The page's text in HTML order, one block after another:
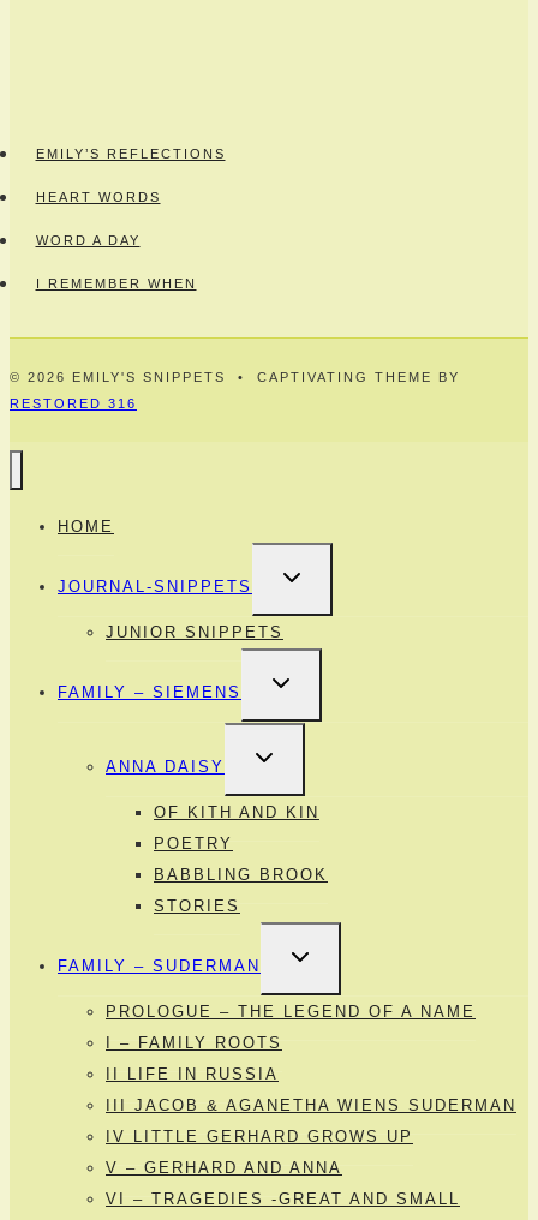
EMILY’S REFLECTIONS
HEART WORDS
WORD A DAY
I REMEMBER WHEN
© 2026 EMILY'S SNIPPETS • CAPTIVATING THEME BY
RESTORED 316
HOME
JOURNAL-SNIPPETS
TOGGLE
CHILD
JUNIOR SNIPPETS
FAMILY – SIEMENS
TOGGLE
CHILD
ANNA DAISY
TOGGLE
CHILD
OF KITH AND KIN
POETRY
BABBLING BROOK
STORIES
FAMILY – SUDERMAN
TOGGLE
CHILD
PROLOGUE – THE LEGEND OF A NAME
I – FAMILY ROOTS
II LIFE IN RUSSIA
III JACOB & AGANETHA WIENS SUDERMAN
IV LITTLE GERHARD GROWS UP
V – GERHARD AND ANNA
VI – TRAGEDIES -GREAT AND SMALL